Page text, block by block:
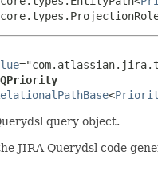
QPriority
<
query object.
JIRA Querydsl code